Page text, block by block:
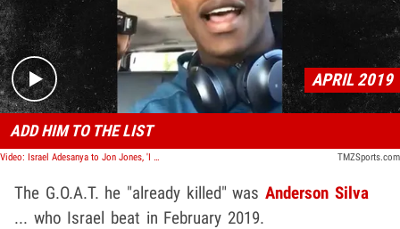
Play video content
APRIL 2019
ADD HIM TO THE LIST
Video: Israel Adesanya to Jon Jones, 'I Already Killed One G.O.A.T.' TMZSports.com
The G.O.A.T. he "already killed" wasAnderson Silva
... who Israel beat in February 2019.